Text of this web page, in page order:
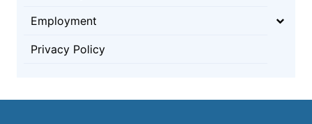
Employment
Privacy Policy